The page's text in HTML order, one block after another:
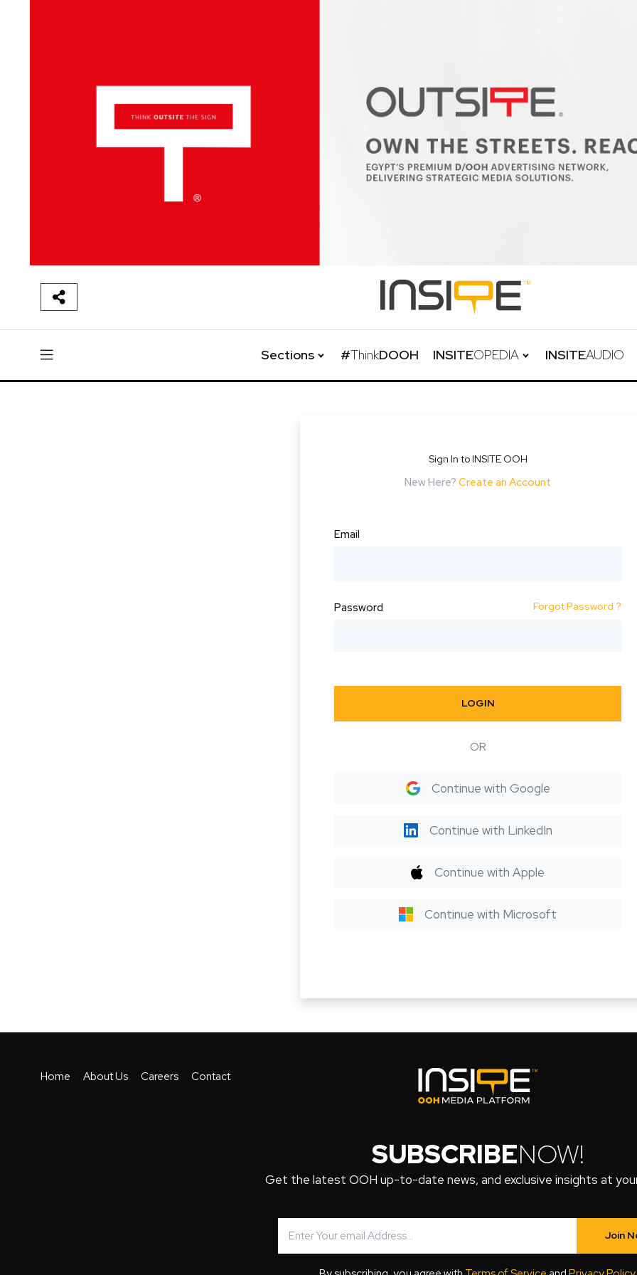
Sections #ThinkDOOH INSITEOPEDIA INSITEAUDIO
Sign In to INSITE OOH
New Here? Create an Account
Email
Password Forgot Password ?
LOGIN
OR
Continue with Google
Continue with LinkedIn
Continue with Apple
Continue with Microsoft
Home About Us Careers Contact
SUBSCRIBENOW!
Get the latest OOH up-to-date news, and exclusive insights at
Join